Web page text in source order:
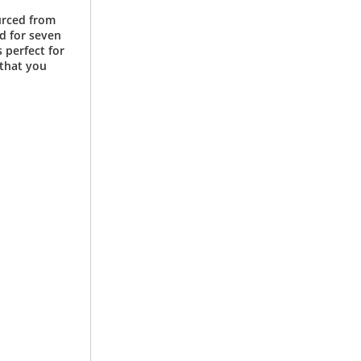
from
for seven
perfect for
you